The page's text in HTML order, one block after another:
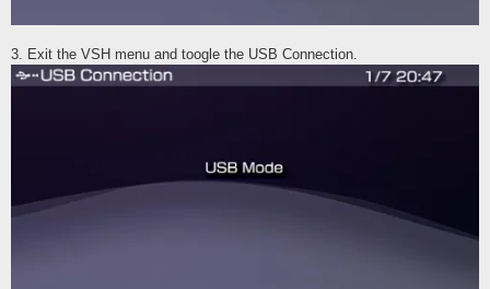
3. Exit the VSH menu and toogle the USB Connection.